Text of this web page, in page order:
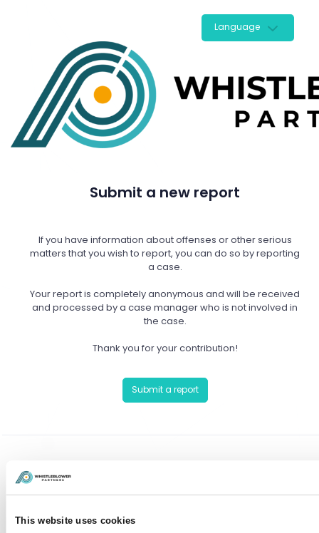
This website uses cookies
Language
Submit a new report
If you have information about offenses or other serious
matters that you wish to report, you can do so by reporting
a case.
Your report is completely anonymous and will be received
and processed by a case manager who is not involved in
the case.
Thank you for your contribution!
Submit a report
You can communicate anonymously with the case